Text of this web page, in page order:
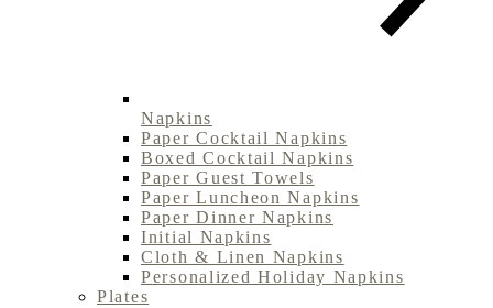
Napkins
Paper Cocktail Napkins
Boxed Cocktail Napkins
Paper Guest Towels
Paper Luncheon Napkins
Paper Dinner Napkins
Initial Napkins
Cloth & Linen Napkins
Personalized Holiday Napkins
Plates